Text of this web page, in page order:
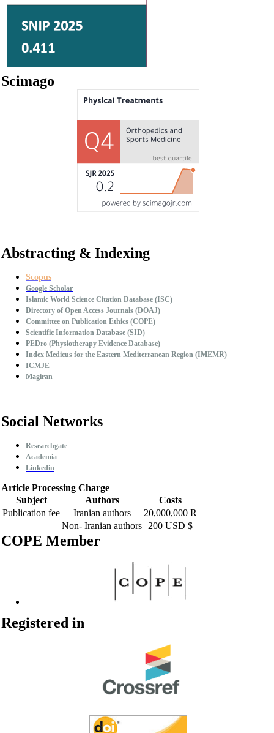
Scimago
Abstracting & Indexing
Scopus
Google Scholar
Islamic World Science Citation Database (ISC)
Directory of Open Access Journals (DOAJ)
Committee on Publication Ethics (COPE)
Scientific Information Database (SID)
PEDro (Physiotherapy Evidence Database)
Index Medicus for the Eastern Mediterranean Region (IMEMR)
ICMJE
Magiran
Social Networks
Researchgate
Academia
Linkedin
Article Processing Charge
Subject
Authors
Costs
Publication fee
Iranian authors
20,000,000 R
Non- Iranian authors
200 USD $
COPE Member
Registered in